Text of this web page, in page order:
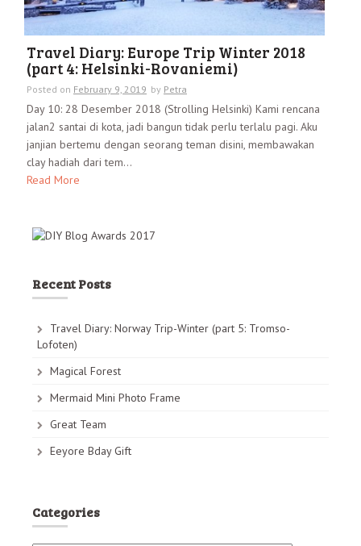
Travel Diary: Europe Trip Winter 2018
(part 4: Helsinki-Rovaniemi)
Posted on February 9, 2019 by Petra
Day 10: 28 Desember 2018 (Strolling Helsinki) Kami rencana
jalan2 santai di kota, jadi bangun tidak perlu terlalu pagi. Aku
janjian bertemu dengan seorang teman disini, membawakan
clay hadiah dari tem...
Read More
Recent Posts
Travel Diary: Norway Trip-Winter (part 5: Tromso-
Lofoten)
Magical Forest
Mermaid Mini Photo Frame
Great Team
Eeyore Bday Gift
Categories